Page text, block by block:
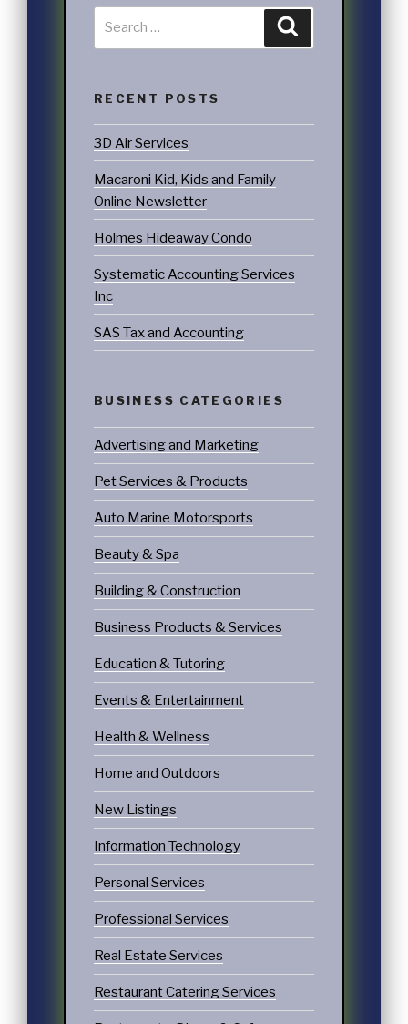
RECENT POSTS
3D Air Services
Macaroni Kid, Kids and Family
Online Newsletter
Holmes Hideaway Condo
Systematic Accounting Services
Inc
SAS Tax and Accounting
BUSINESS CATEGORIES
Advertising and Marketing
Pet Services & Products
Auto Marine Motorsports
Beauty & Spa
Building & Construction
Business Products & Services
Education & Tutoring
Events & Entertainment
Health & Wellness
Home and Outdoors
New Listings
Information Technology
Personal Services
Professional Services
Real Estate Services
Restaurant Catering Services